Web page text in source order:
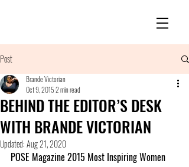
Post
BEHIND THE EDITOR’S DESK
WITH BRANDE VICTORIAN
Brande Victorian
Oct 9, 20152 min read
Updated:Aug 21, 2020
POSE Magazine 2015 Most Inspiring Women